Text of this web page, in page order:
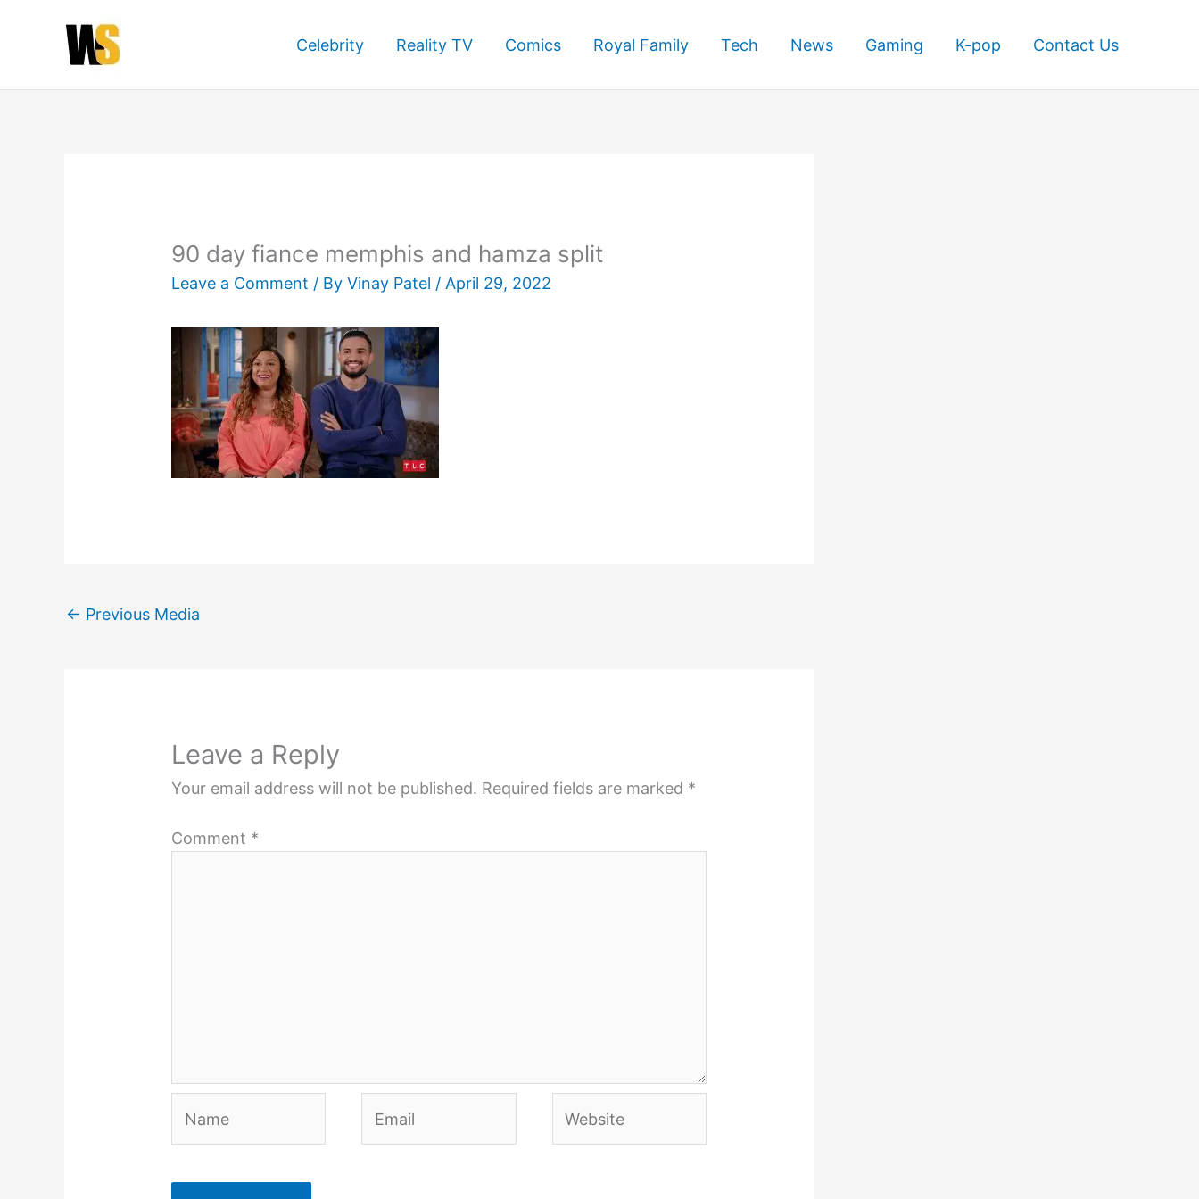
Celebrity Reality TV Comics Royal Family Tech News Gaming K-pop Contact Us
90 day fiance memphis and hamza split
Leave a Comment / ByVinay Patel /April 29, 2022
← Previous Media
Leave a Reply
Your email address will not be published. Required fields are marked *
Comment *